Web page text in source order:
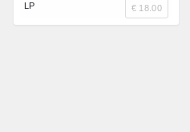
LP
€ 18.00